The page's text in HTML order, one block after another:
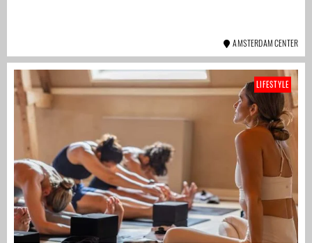
AMSTERDAM CENTER
LIFESTYLE